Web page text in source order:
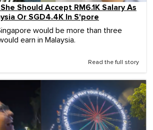
Should Accept RM6.1K Salary As
Or SGD4.4K In S'pore
would be more than three
earn in Malaysia.
Read the full story